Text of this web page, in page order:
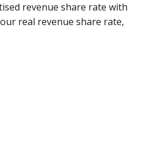
revenue share rate with
real revenue share rate,